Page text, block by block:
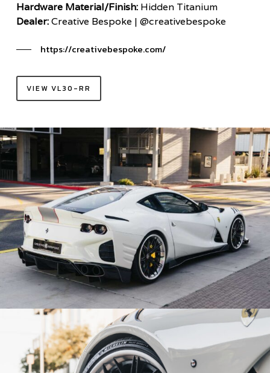
Hardware Material/Finish:Hidden Titanium
Dealer:Creative Bespoke | @creativebespoke
https://creativebespoke.com/
VIEW VL30-RR